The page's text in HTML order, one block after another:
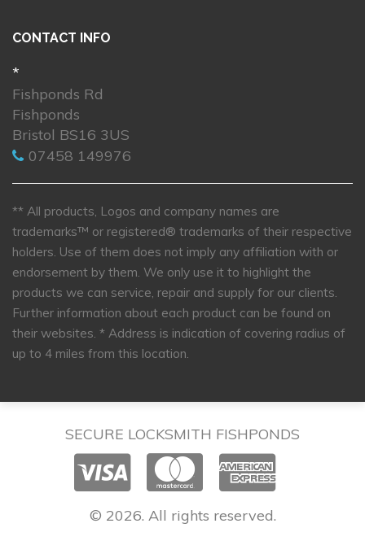
CONTACT INFO
*
Fishponds Rd
Fishponds
Bristol BS16 3US
07458 149976
** All products, Logos and company names are
trademarks™ or registered® trademarks of their respective
holders. Use of them does not imply any affiliation with or
endorsement by them. We only use it to highlight the
products we can service, repair and supply for our clients.
Further information about each product can be found on
their websites. * Address is indication of covering radius of
up to 4 miles from this location.
SECURE LOCKSMITH FISHPONDS
© 2026. All rights reserved.